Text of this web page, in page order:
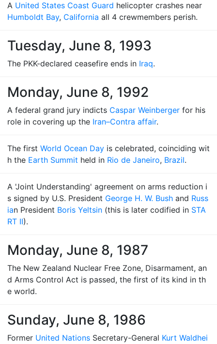
A United States Coast Guard helicopter crashes near
Humboldt Bay, California all 4 crewmembers perish.
Tuesday, June 8, 1993
The PKK-declared ceasefire ends in Iraq.
Monday, June 8, 1992
A federal grand jury indicts Caspar Weinberger for his
role in covering up the Iran–Contra affair.
The first World Ocean Day is celebrated, coinciding wit
h the Earth Summit held in Rio de Janeiro, Brazil.
A 'Joint Understanding' agreement on arms reduction i
s signed by U.S. President George H. W. Bush and Russ
ian President Boris Yeltsin (this is later codified in STA
RT II).
Monday, June 8, 1987
The New Zealand Nuclear Free Zone, Disarmament, an
d Arms Control Act is passed, the first of its kind in th
e world.
Sunday, June 8, 1986
Former United Nations Secretary-General Kurt Waldhei